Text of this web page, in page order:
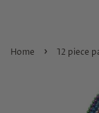
Home › 12 piece